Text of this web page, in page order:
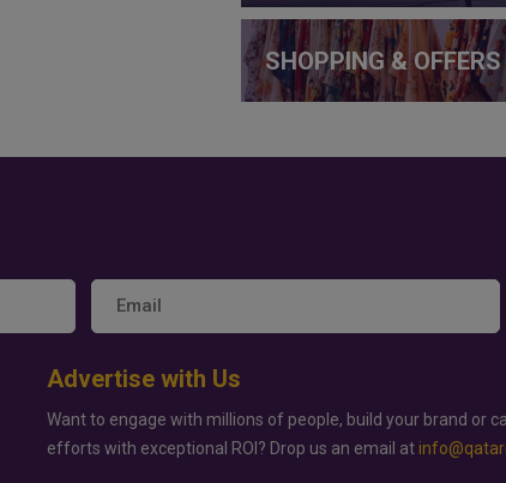
SHOPPING & OFFERS
Advertise with Us
Want to engage with millions of people, build your brand or
efforts with exceptional ROI? Drop us an email at